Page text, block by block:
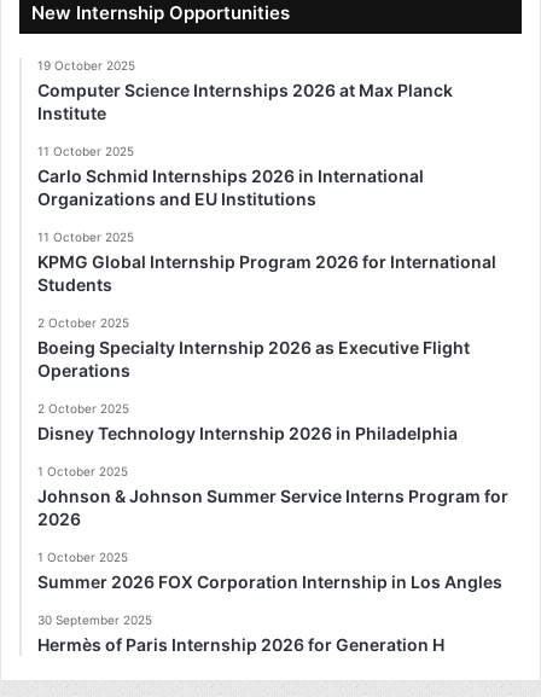
New Internship Opportunities
19 October 2025
Computer Science Internships 2026 at Max Planck
Institute
11 October 2025
Carlo Schmid Internships 2026 in International
Organizations and EU Institutions
11 October 2025
KPMG Global Internship Program 2026 for International
Students
2 October 2025
Boeing Specialty Internship 2026 as Executive Flight
Operations
2 October 2025
Disney Technology Internship 2026 in Philadelphia
1 October 2025
Johnson & Johnson Summer Service Interns Program for
2026
1 October 2025
Summer 2026 FOX Corporation Internship in Los Angles
30 September 2025
Hermès of Paris Internship 2026 for Generation H